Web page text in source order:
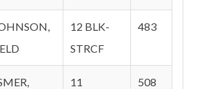
12 BLK-
STRCF
483
11
508